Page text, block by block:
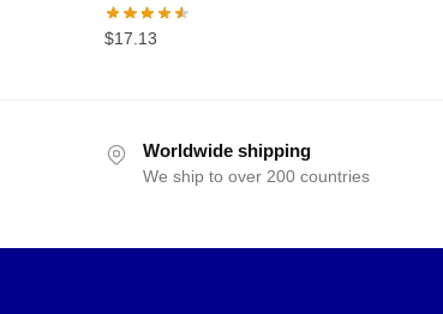
$17.13
Worldwide shipping
We ship to over 200 countries